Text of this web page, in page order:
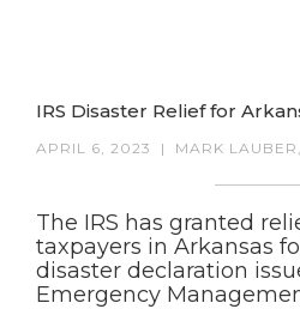
IRS Disaster Relief for
APRIL 6, 2023 | MARK
The IRS has granted
taxpayers in Arkansas
disaster declaration
Emergency